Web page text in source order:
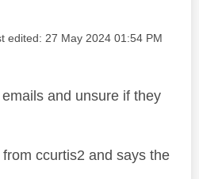
edited: ‎27 May 2024 01:54 PM
and unsure if they
ccurtis2 and says the